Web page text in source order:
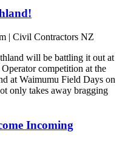
| Civil Contractors NZ
will be battling it out at
competition at the
at Waimumu Field Days on
only takes away bragging
Incoming